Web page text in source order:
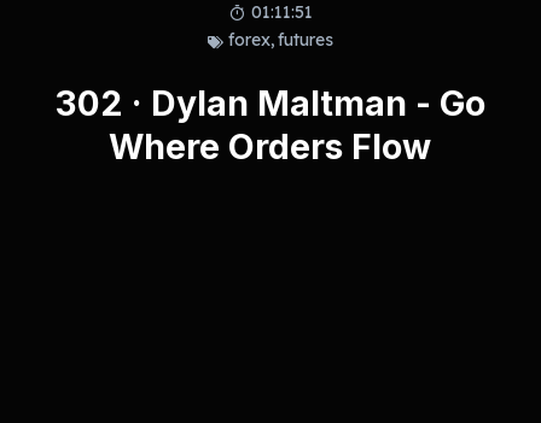
01:11:51
forex,futures
302 · Dylan Maltman - Go
Where Orders Flow